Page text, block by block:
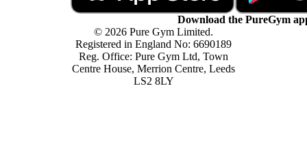
Download the PureGym
© 2026 Pure Gym Limited.
Registered in England No: 6690189
Reg. Office: Pure Gym Ltd, Town
Centre House, Merrion Centre, Leeds
LS2 8LY